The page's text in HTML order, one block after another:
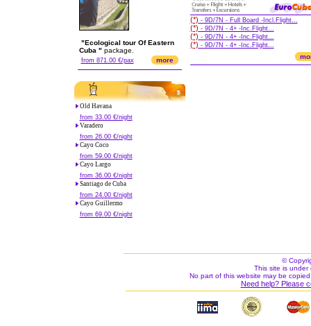
"Ecological tour Of Eastern
Cuba " package.
from 871.00 €/pax more
Old Havana
from 33.00 €/night
Varadero
from 26.00 €/night
Cayo Coco
from 59.00 €/night
Cayo Largo
from 36.00 €/night
Santiago de Cuba
from 24.00 €/night
Cayo Guillermo
from 69.00 €/night
(*) - 9D/7N - Full Board -Incl.Flight...
(*) - 9D/7N - 4+ -Inc.Flight...
(*) - 9D/7N - 4+ -Inc.Flight...
(*) - 9D/7N - 4+ -Inc.Flight...
©
This site is under
No part of this website may be
Need help? Please